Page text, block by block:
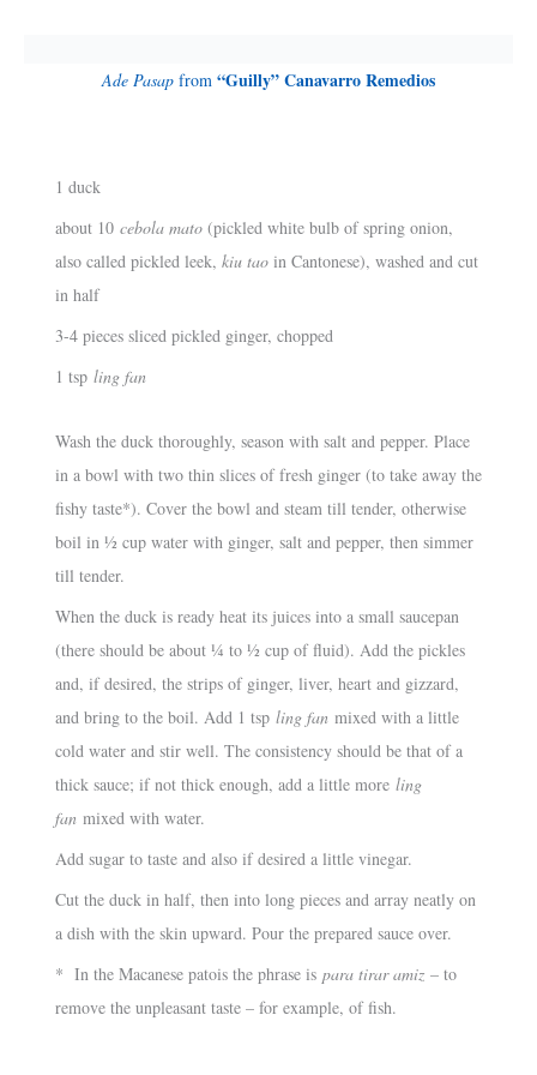
Ade Pasap from “Guilly” Canavarro Remedios
1 duck
about 10 cebola mato(pickled white bulb of spring onion,
also called pickled leek, kiu taoin Cantonese), washed and cut
in half
3-4 pieces sliced pickled ginger, chopped
1 tspling fan
Wash the duck thoroughly, season with salt and pepper. Place
in a bowl with two thin slices of fresh ginger (to take away the
fishy taste*). Cover the bowl and steam till tender, otherwise
boil in ½ cup water with ginger, salt and pepper, then simmer
till tender.
When the duck is ready heat its juices into a small saucepan
(there should be about ¼ to ½ cup of fluid). Add the pickles
and, if desired, the strips of ginger, liver, heart and gizzard,
and bring to the boil. Add 1 tsp ling fanmixed with a little
cold water and stir well. The consistency should be that of a
thick sauce; if not thick enough, add a little more ling
fanmixed with water.
Add sugar to taste and also if desired a little vinegar.
Cut the duck in half, then into long pieces and array neatly on
a dish with the skin upward. Pour the prepared sauce over.
* In the Macanese patois the phrase is para tirar amiz– to
remove the unpleasant taste – for example, of fish.